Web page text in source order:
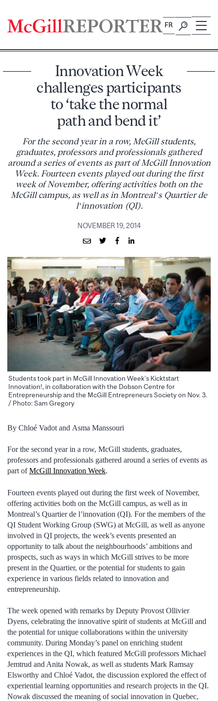
content
FR
Innovation Week
challenges participants
to ‘take the normal
path and bend it’
For the second year in a row, McGill students,
graduates, professors and professionals gathered
around a series of events as part of McGill Innovation
Week. Fourteen events played out during the first
week of November, offering activities both on the
McGill campus, as well as in Montreal’s Quartier de
l’innovation (QI).
NOVEMBER 19, 2014
Students took part in McGill Innovation Week’s Kicktstart
Innovation!, in collaboration with the Dobson Centre for
Entrepreneurship and the McGill Entrepreneurs Society on Nov. 3.
/ Photo: Sam Gregory
By Chloé Vadot and Asma Manssouri
For the second year in a row, McGill students, graduates,
professors and professionals gathered around a series of events as
part ofMcGill Innovation Week.
Fourteen events played out during the first week of November,
offering activities both on the McGill campus, as well as in
Montreal’s Quartier de l’innovation (QI). For the members of the
QI Student Working Group (SWG) at McGill, as well as anyone
involved in QI projects, the week’s events presented an
opportunity to talk about the neighbourhoods’ ambitions and
prospects, such as ways in which McGill strives to be more
present in the Quartier, or the potential for students to gain
experience in various fields related to innovation and
entrepreneurship.
The week opened with remarks by Deputy Provost Ollivier
Dyens, celebrating the innovative spirit of students at McGill and
the potential for unique collaborations within the university
community. During Monday’s panel on enriching student
experiences in the QI, which featured McGill professors Michael
Jemtrud and Anita Nowak, as well as students Mark Ramsay
Elsworthy and Chloé Vadot, the discussion explored the effect of
experiential learning opportunities and research projects in the QI.
Nowak discussed the meaning of social innovation in Quebec,